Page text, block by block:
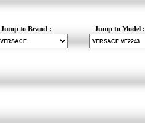
Jump to Brand : Jump to Model :